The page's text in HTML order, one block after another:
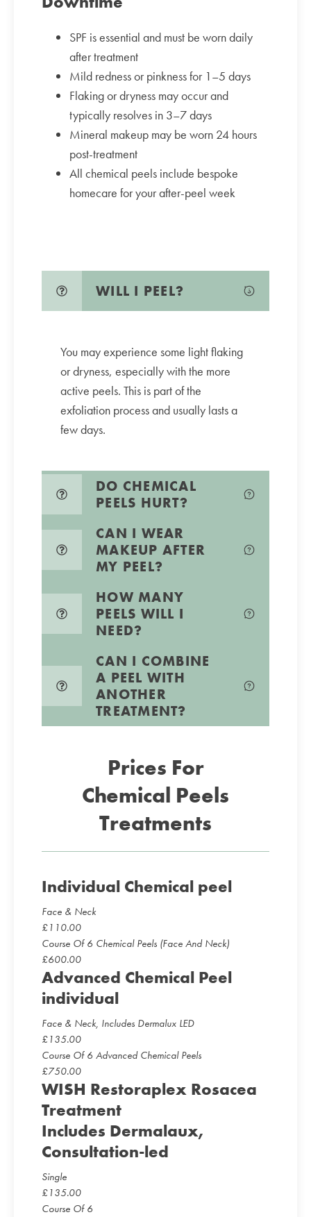
SPF is essential and must be worn daily
after treatment
Mild redness or pinkness for 1–5 days
Flaking or dryness may occur and
typically resolves in 3–7 days
Mineral makeup may be worn 24 hours
post-treatment
All chemical peels include bespoke
homecare for your after-peel week
WILL I PEEL?
You may experience some light flaking
or dryness, especially with the more
active peels. This is part of the
exfoliation process and usually lasts a
few days.
DO CHEMICAL
PEELS HURT?
CAN I WEAR
MAKEUP AFTER
MY PEEL?
HOW MANY
PEELS WILL I
NEED?
CAN I COMBINE
A PEEL WITH
ANOTHER
TREATMENT?
Prices For
Chemical Peels
Treatments
Individual Chemical peel
Face & Neck
£110.00
Course Of 6 Chemical Peels (Face And Neck)
£600.00
Advanced Chemical Peel
individual
Face & Neck, Includes Dermalux LED
£135.00
Course Of 6 Advanced Chemical Peels
£750.00
WISH Restoraplex Rosacea
Treatment
Includes Dermalaux,
Consultation-led
Single
£135.00
Course Of 6